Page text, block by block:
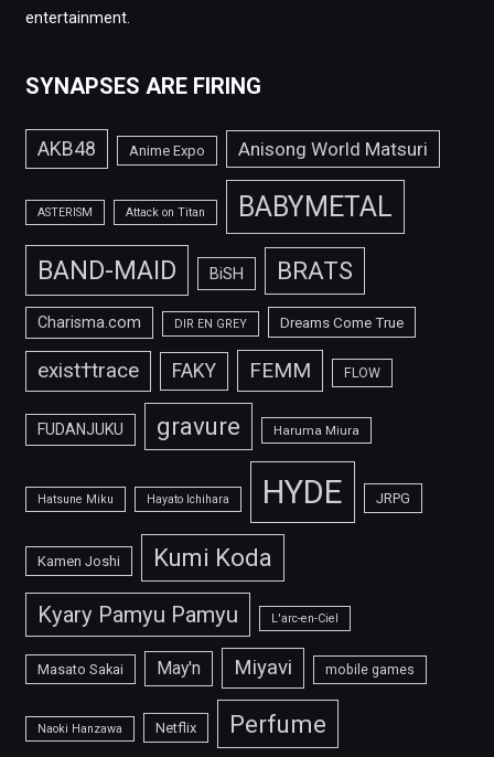
entertainment.
SYNAPSES ARE FIRING
AKB48 Anime Expo Anisong World Matsuri
ASTERISM Attack on Titan BABYMETAL
BAND-MAID BiSH BRATS
Charisma.com DIR EN GREY Dreams Come True
exist†trace FAKY FEMM FLOW
FUDANJUKU gravure Haruma Miura
Hatsune Miku Hayato Ichihara HYDE JRPG
Kamen Joshi Kumi Koda
Kyary Pamyu Pamyu L'arc-en-Ciel
Masato Sakai May'n Miyavi mobile games
Naoki Hanzawa Netflix Perfume